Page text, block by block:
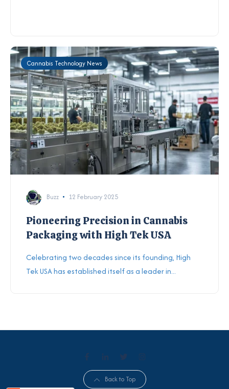
Cannabis Technology News
Buzz 12 February 2025
Pioneering Precision in Cannabis
Packaging with High Tek USA
Celebrating two decades since its founding, High
Tek USA has established itself as a leader in...
Back to Top